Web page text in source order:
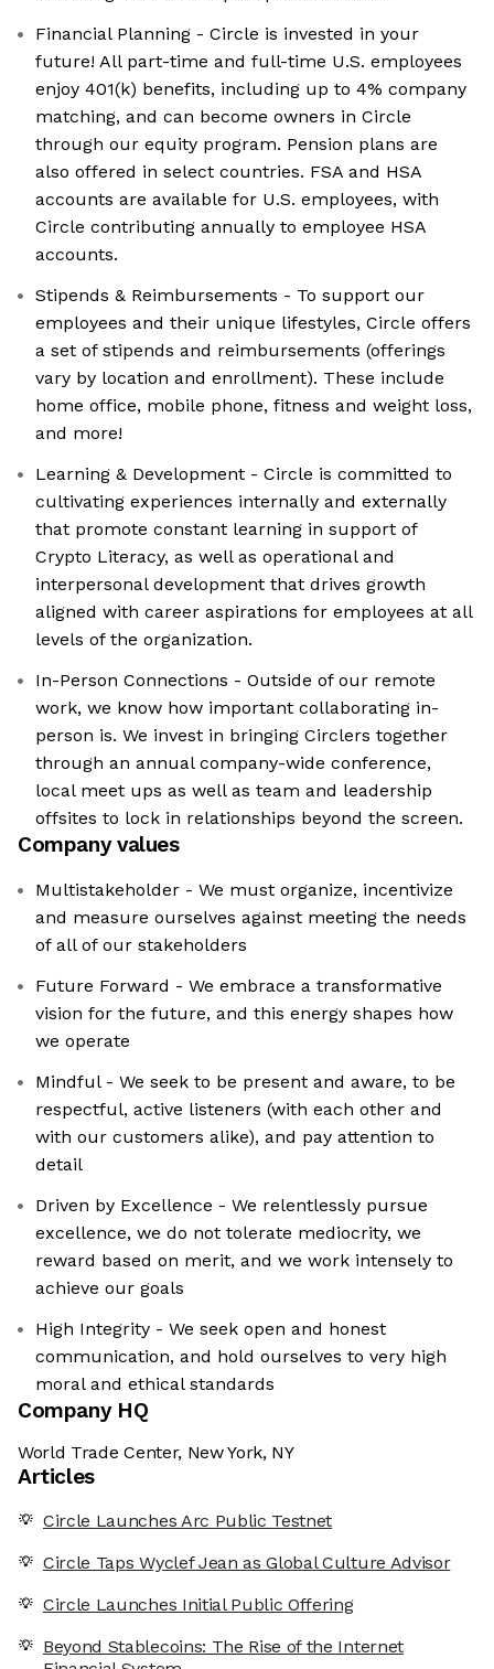
Financial Planning - Circle is invested in your
future! All part-time and full-time U.S. employees
enjoy 401(k) benefits, including up to 4% company
matching, and can become owners in Circle
through our equity program. Pension plans are
also offered in select countries. FSA and HSA
accounts are available for U.S. employees, with
Circle contributing annually to employee HSA
accounts.
Stipends & Reimbursements - To support our
employees and their unique lifestyles, Circle offers
a set of stipends and reimbursements (offerings
vary by location and enrollment). These include
home office, mobile phone, fitness and weight loss,
and more!
Learning & Development - Circle is committed to
cultivating experiences internally and externally
that promote constant learning in support of
Crypto Literacy, as well as operational and
interpersonal development that drives growth
aligned with career aspirations for employees at all
levels of the organization.
In-Person Connections - Outside of our remote
work, we know how important collaborating in-
person is. We invest in bringing Circlers together
through an annual company-wide conference,
local meet ups as well as team and leadership
offsites to lock in relationships beyond the screen.
Company values
Multistakeholder - We must organize, incentivize
and measure ourselves against meeting the needs
of all of our stakeholders
Future Forward - We embrace a transformative
vision for the future, and this energy shapes how
we operate
Mindful - We seek to be present and aware, to be
respectful, active listeners (with each other and
with our customers alike), and pay attention to
detail
Driven by Excellence - We relentlessly pursue
excellence, we do not tolerate mediocrity, we
reward based on merit, and we work intensely to
achieve our goals
High Integrity - We seek open and honest
communication, and hold ourselves to very high
moral and ethical standards
Company HQ
World Trade Center, New York, NY
Articles
Circle Launches Arc Public Testnet
Circle Taps Wyclef Jean as Global Culture Advisor
Circle Launches Initial Public Offering
Beyond Stablecoins: The Rise of the Internet